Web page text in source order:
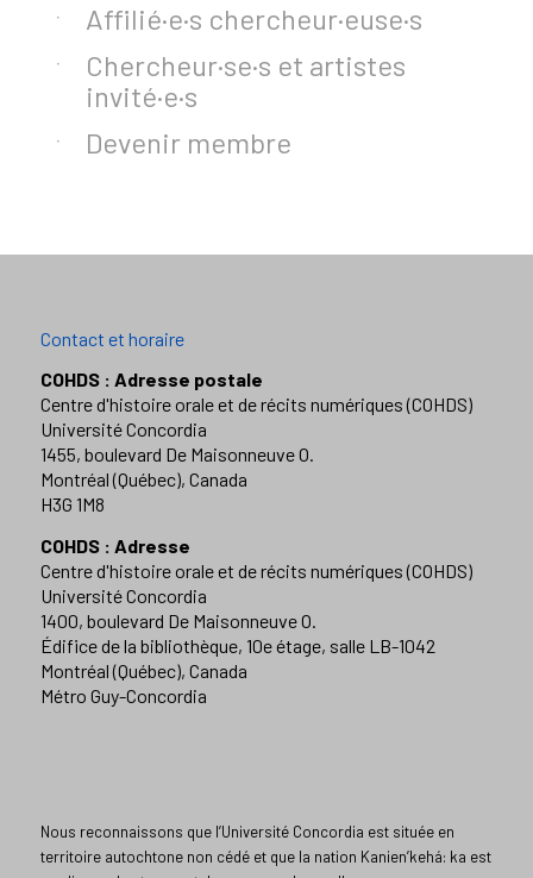
Affilié·e·s chercheur·euse·s
Chercheur·se·s et artistes
invité·e·s
Devenir membre
Contact et horaire
COHDS : Adresse postale
Centre d'histoire orale et de récits numériques (COHDS)
Université Concordia
1455, boulevard De Maisonneuve O.
Montréal (Québec), Canada
H3G 1M8
COHDS : Adresse
Centre d'histoire orale et de récits numériques (COHDS)
Université Concordia
1400, boulevard De Maisonneuve O.
Édifice de la bibliothèque, 10e étage, salle LB-1042
Montréal (Québec), Canada
Métro Guy-Concordia
Nous reconnaissons que l’Université Concordia est située en
territoire autochtone non cédé et que la nation Kanien’kehá: ka est